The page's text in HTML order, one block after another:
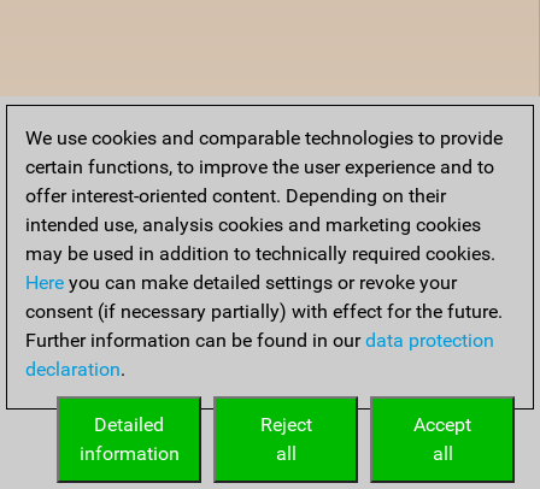
We use cookies and comparable technologies to provide
certain functions, to improve the user experience and to
offer interest-oriented content. Depending on their
intended use, analysis cookies and marketing cookies
may be used in addition to technically required cookies.
Here you can make detailed settings or revoke your
consent (if necessary partially) with effect for the future.
Further information can be found in ourdata protection
declaration.
Accept
all
Reject
all
Detailed
information